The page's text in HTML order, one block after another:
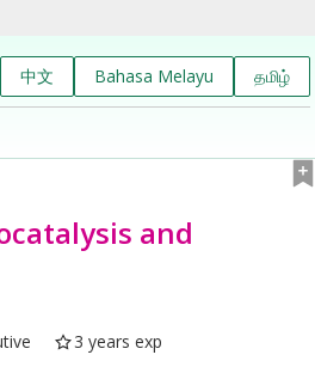
中文 Bahasa Melayu தமிழ்
and
3 years exp